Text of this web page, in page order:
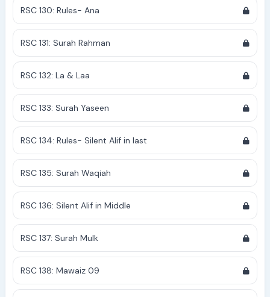
RSC 130: Rules- Ana
RSC 131: Surah Rahman
RSC 132: La & Laa
RSC 133: Surah Yaseen
RSC 134: Rules- Silent Alif in last
RSC 135: Surah Waqiah
RSC 136: Silent Alif in Middle
RSC 137: Surah Mulk
RSC 138: Mawaiz 09